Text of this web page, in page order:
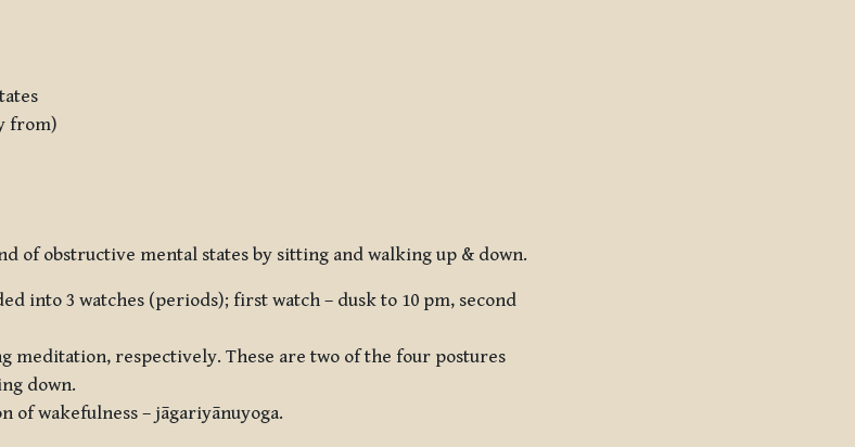
from)
of obstructive mental states by sitting and walking up & down.
into 3 watches (periods); first watch – dusk to 10 pm, second
meditation, respectively. These are two of the four postures
down.
of wakefulness – jāgariyānuyoga.